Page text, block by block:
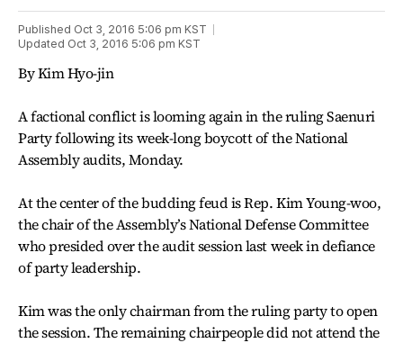
Published Oct 3, 2016 5:06 pm KST
Updated Oct 3, 2016 5:06 pm KST
By Kim Hyo-jin
A factional conflict is looming again in the ruling Saenuri
Party following its week-long boycott of the National
Assembly audits, Monday.
At the center of the budding feud is Rep. Kim Young-woo,
the chair of the Assembly’s National Defense Committee
who presided over the audit session last week in defiance
of party leadership.
Kim was the only chairman from the ruling party to open
the session. The remaining chairpeople did not attend the